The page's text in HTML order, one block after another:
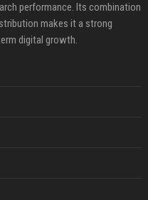
performance. Its combination
makes it a strong
digital growth.